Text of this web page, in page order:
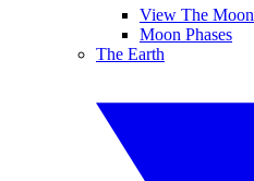
View The Moon
Moon Phases
The Earth